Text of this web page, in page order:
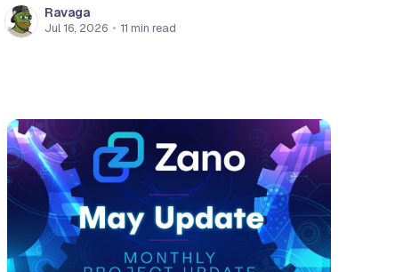
Ravaga
Jul 16, 2026 • 11 min read